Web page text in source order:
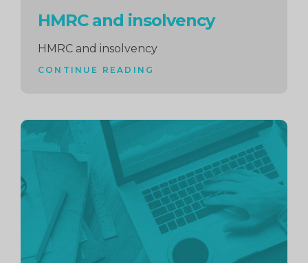
HMRC and insolvency
HMRC and insolvency
CONTINUE READING
Continue
reading